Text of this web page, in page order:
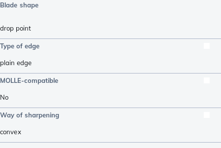
Blade shape
drop point
Type of edge
plain edge
MOLLE-compatible
No
Way of sharpening
convex